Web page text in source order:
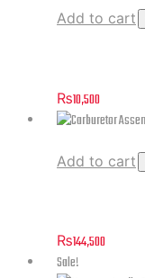
Add to cart
₨10,500
Add to cart
₨144,500
Sale!